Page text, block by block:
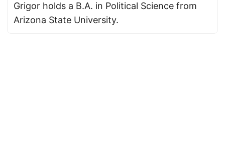
Grigor holds a B.A. in Political Science from
Arizona State University.